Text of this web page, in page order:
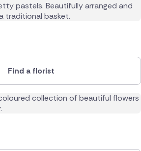
Find a florist